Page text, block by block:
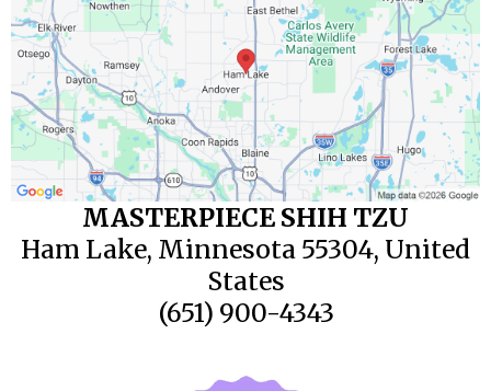
MASTERPIECE SHIH TZU
Ham Lake, Minnesota 55304, United
States
(651) 900-4343